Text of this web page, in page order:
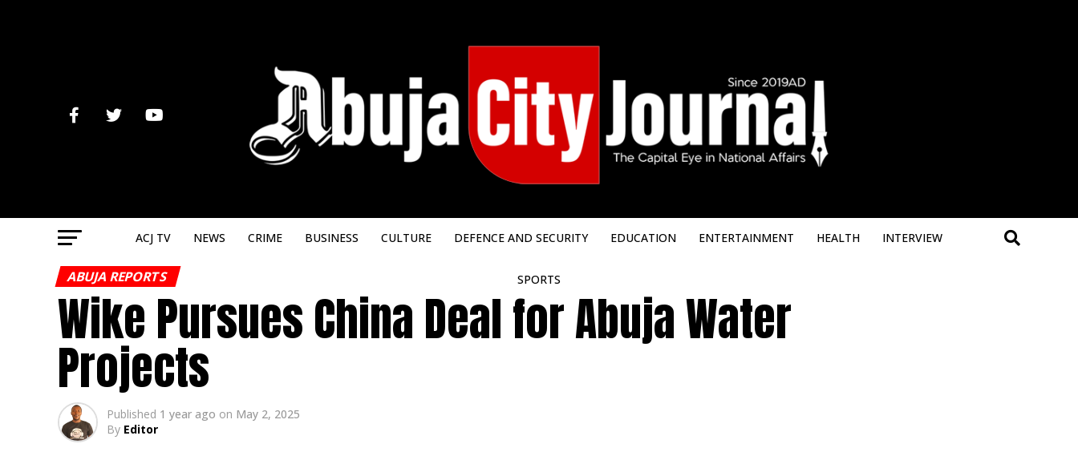
ACJ TV NEWS CRIME BUSINESS CULTURE DEFENCE AND SECURITY EDUCATION ENTERTAINMENT HEALTH INTERVIEW
SPORTS
ABUJA REPORTS
Wike Pursues China Deal for Abuja Water
Projects
Published 1 year ago on May 2, 2025
By Editor